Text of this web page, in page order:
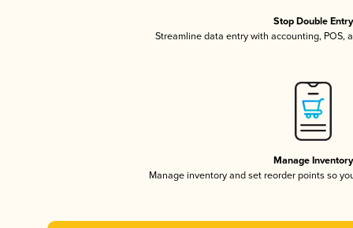
Stop Double Entry
Streamline data entry with accounting, POS,
Manage Inventory
Manage inventory and set reorder points so